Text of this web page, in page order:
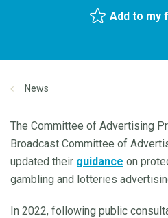
Add to my
News
The Committee of Advertising
Broadcast Committee of
updated their guidance on
gambling and lotteries
In 2022, following public